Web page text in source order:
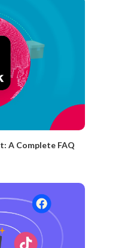
A Complete FAQ